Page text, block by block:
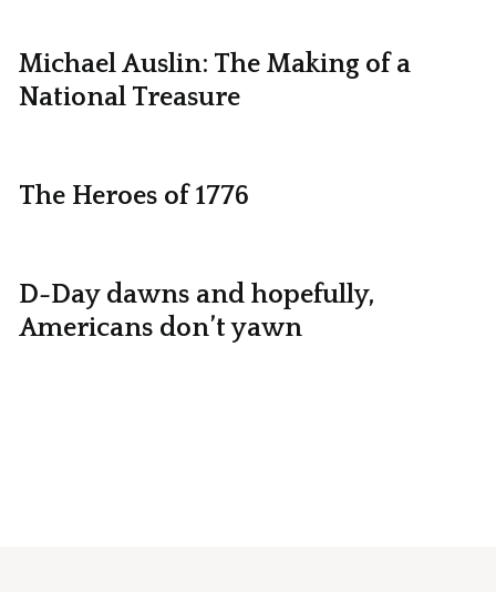
Michael Auslin: The Making of a
National Treasure
The Heroes of 1776
D-Day dawns and hopefully,
Americans don’t yawn